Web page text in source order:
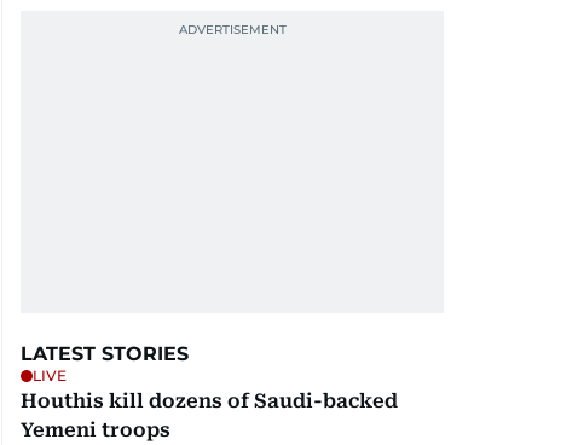
LATEST STORIES
LIVE
Houthis kill dozens of Saudi-backed
Yemeni troops